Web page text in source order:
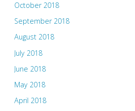
October 2018
September 2018
August 2018
July 2018
June 2018
May 2018
April 2018